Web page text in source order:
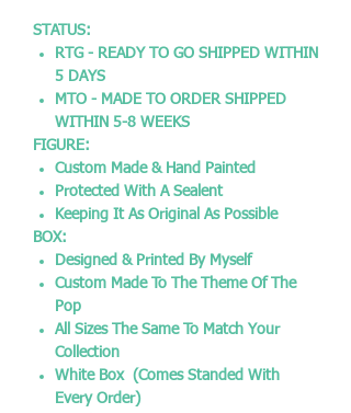
STATUS:
RTG - READY TO GO SHIPPED WITHIN
5 DAYS
MTO - MADE TO ORDER SHIPPED
WITHIN 5-8 WEEKS
FIGURE:
Custom Made & Hand Painted
Protected With A Sealent
Keeping It As Original As Possible
BOX:
Designed & Printed By Myself
Custom Made To The Theme Of The
Pop
All Sizes The Same To Match Your
Collection
White Box (Comes Standed With
Every Order)